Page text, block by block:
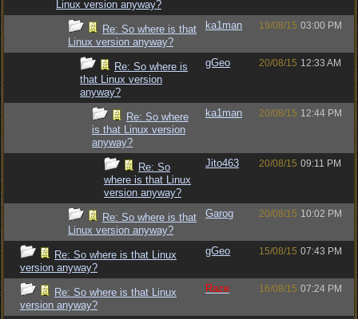
Linux version anyway?
Re: So where is that
Linux version anyway?
ka1man 19/08/15 03:00 PM
Re: So where is
that Linux version
anyway?
gGeo 20/08/15 12:33 AM
Re: So where
is that Linux version
anyway?
ka1man 20/08/15 12:44 PM
Re: So
where is that Linux
version anyway?
Jito463 20/08/15 09:11 PM
Re: So where is that
Linux version anyway?
Garog 20/08/15 10:02 PM
Re: So where is that Linux
version anyway?
gGeo 15/08/15 07:43 PM
Re: So where is that Linux
version anyway?
Raze 16/08/15 07:24 PM